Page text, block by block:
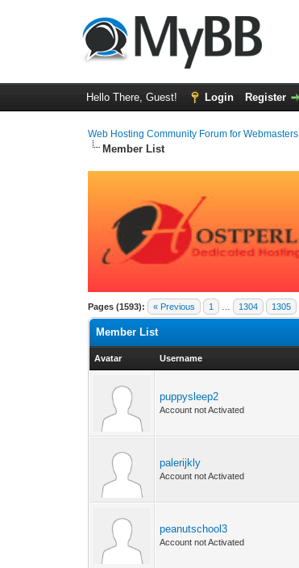
Hello There, Guest! Login Register
Web Hosting Community Forum for Webmasters
Member List
Pages (1593): « Previous 1 1304 1305
Member List
Avatar Username
puppysleep2
Account not Activated
palerijkly
Account not Activated
peanutschool3
Account not Activated